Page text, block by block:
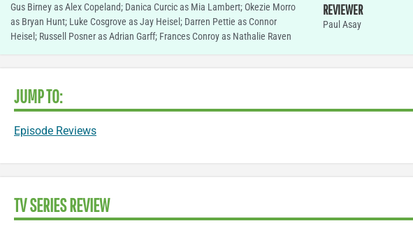
Gus Birney as Alex Copeland; Danica Curcic as Mia Lambert; Okezie Morro
as Bryan Hunt; Luke Cosgrove as Jay Heisel; Darren Pettie as Connor
Heisel; Russell Posner as Adrian Garff; Frances Conroy as Nathalie Raven
REVIEWER
Paul Asay
JUMP TO:
Episode Reviews
TV SERIES REVIEW